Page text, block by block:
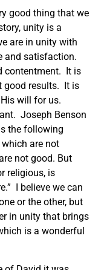
good thing that we
unity is a
are in unity with
and satisfaction.
contentment. It is
good results. It is
will for us.
Joseph Benson
the following
are not
not good. But
religious, is
I believe we can
or the other, but
in unity that brings
is a wonderful